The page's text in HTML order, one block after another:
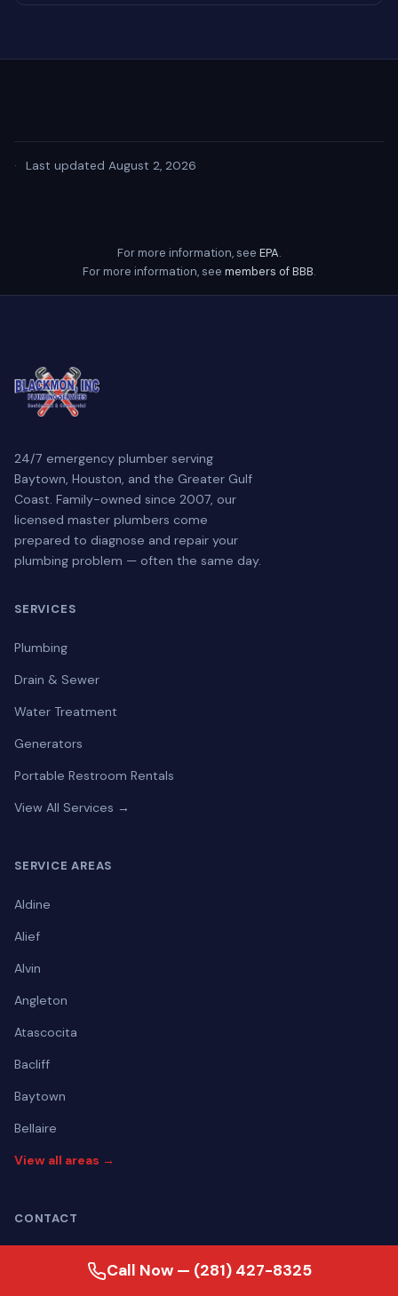
· Last updated August 2, 2026
For more information, see EPA.
For more information, see members of BBB.
24/7 emergency plumber serving
Baytown, Houston, and the Greater Gulf
Coast. Family-owned since 2007, our
licensed master plumbers come
prepared to diagnose and repair your
plumbing problem — often the same day.
SERVICES
Plumbing
Drain & Sewer
Water Treatment
Generators
Portable Restroom Rentals
View All Services →
SERVICE AREAS
Aldine
Alief
Alvin
Angleton
Atascocita
Bacliff
Baytown
Bellaire
View all areas →
CONTACT
Call Now — (281) 427-8325